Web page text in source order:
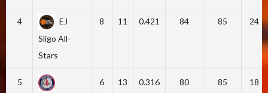
4
EJ
Sligo All-
Stars
8 11 0.421 84 85 24
5
6 13 0.316 80 85 18